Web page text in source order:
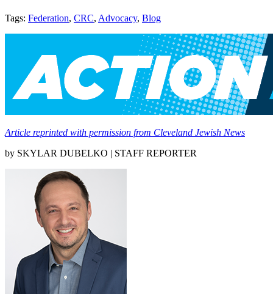
Tags: Federation, CRC, Advocacy, Blog
Article reprinted with permission from Cleveland Jewish News
by SKYLAR DUBELKO | STAFF REPORTER